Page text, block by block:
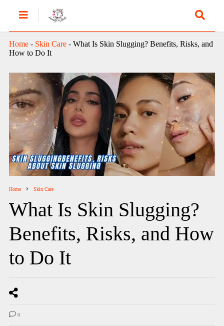
Home- Skin Care- What Is Skin Slugging? Benefits, Risks, and
How to Do It
Home Skin Care
What Is Skin Slugging?
Benefits, Risks, and How
to Do It
0